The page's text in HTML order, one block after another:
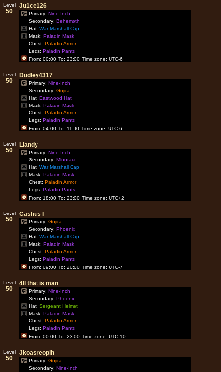
Level
50
Ju1ce126
Primary:Nine-Inch
Secondary:Behemoth
Hat:War Marshall Cap
Mask:Paladin Mask
Chest:Paladin Armor
Legs:Paladin Pants
From: 00:00 To: 23:00 Time zone: UTC-6
Level
50
Dudley4317
Primary:Nine-Inch
Secondary:Gojira
Hat:Eastwood Hat
Mask:Paladin Mask
Chest:Paladin Armor
Legs:Paladin Pants
From: 04:00 To: 11:00 Time zone: UTC-6
Level
50
Llandy
Primary:Nine-Inch
Secondary:Minotaur
Hat:War Marshall Cap
Mask:Paladin Mask
Chest:Paladin Armor
Legs:Paladin Pants
From: 18:00 To: 23:00 Time zone: UTC+2
Level
50
Cashus I
Primary:Gojira
Secondary:Phoenix
Hat:War Marshall Cap
Mask:Paladin Mask
Chest:Paladin Armor
Legs:Paladin Pants
From: 09:00 To: 20:00 Time zone: UTC-7
Level
50
4ll that is man
Primary:Nine-Inch
Secondary:Phoenix
Hat:Sergeant Helmet
Mask:Paladin Mask
Chest:Paladin Armor
Legs:Paladin Pants
From: 00:00 To: 23:00 Time zone: UTC-10
Level
50
Jkoasreoplh
Primary:Gojira
Secondary:Nine-Inch